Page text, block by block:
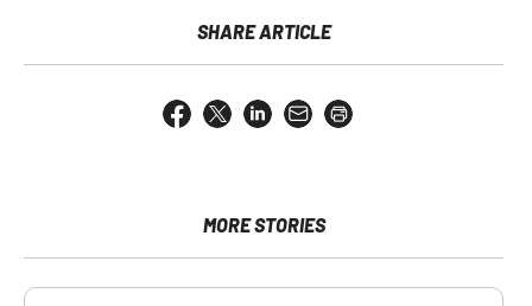
SHARE ARTICLE
Open
Email
page
to
a
Share
Share
Share
MORE STORIES